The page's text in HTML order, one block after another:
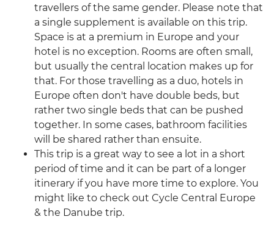
travellers of the same gender. Please note that
a single supplement is available on this trip.
Space is at a premium in Europe and your
hotel is no exception. Rooms are often small,
but usually the central location makes up for
that. For those travelling as a duo, hotels in
Europe often don't have double beds, but
rather two single beds that can be pushed
together. In some cases, bathroom facilities
will be shared rather than ensuite.
This trip is a great way to see a lot in a short
period of time and it can be part of a longer
itinerary if you have more time to explore. You
might like to check out Cycle Central Europe
& the Danube trip.